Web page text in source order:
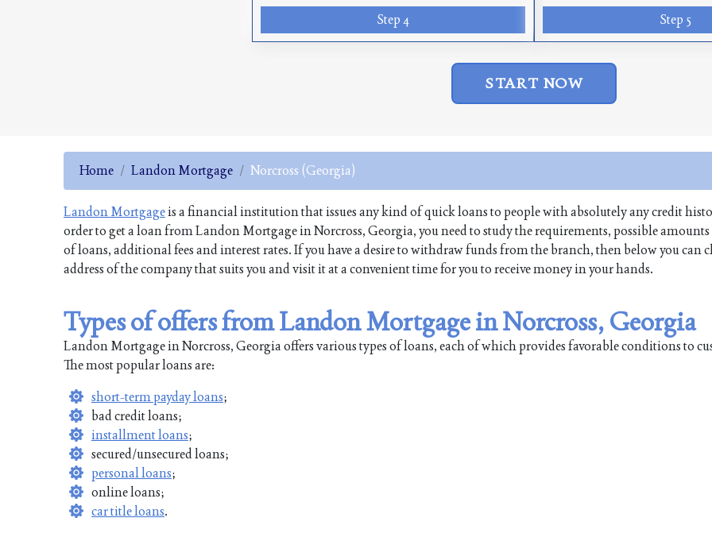
Step 4 Step 5
START NOW
Home Landon Mortgage Norcross (Georgia)
Landon Mortgageis a financial institution that issues any kind of quick loans to people with absolutely any credit
order to get a loan from Landon Mortgage in Norcross, Georgia, you need to study the requirements, possible
of loans, additional fees and interest rates. If you have a desire to withdraw funds from the branch, then below you can
address of the company that suits you and visit it at a convenient time for you to receive money in your hands.
Types of offers from Landon Mortgage in Norcross, Georgia
Landon Mortgage in Norcross, Georgia offers various types of loans, each of which provides favorable conditions to
The most popular loans are:
short-term payday loans;
bad credit loans;
installment loans;
secured/unsecured loans;
personal loans;
online loans;
car title loans.